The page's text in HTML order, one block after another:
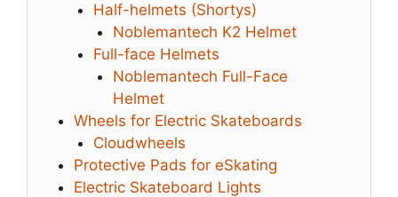
Half-helmets (Shortys)
Noblemantech K2 Helmet
Full-face Helmets
Noblemantech Full-Face
Helmet
Wheels for Electric Skateboards
Cloudwheels
Protective Pads for eSkating
Electric Skateboard Lights